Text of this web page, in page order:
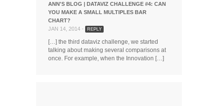
ANN'S BLOG | DATAVIZ CHALLENGE #4: CAN
YOU MAKE A SMALL MULTIPLES BAR
CHART?
JAN 14, 2014 -
REPLY
[…] the third dataviz challenge, we started
talking about making several comparisons at
once. For example, when the Innovation […]